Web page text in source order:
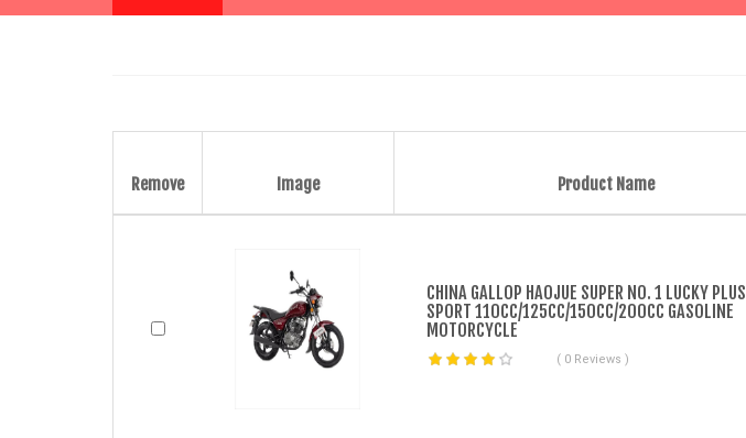
Remove Image Product Name
CHINA GALLOP HAOJUE SUPER NO. 1 LUCKY PLUS
SPORT 110CC/125CC/150CC/200CC GASOLINE
MOTORCYCLE
( 0 Reviews )